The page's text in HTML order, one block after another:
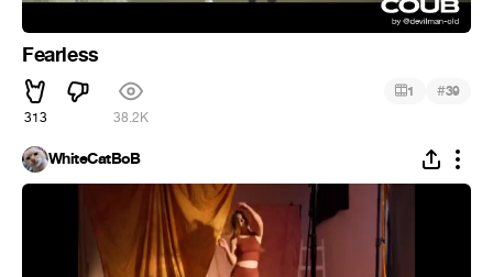
Fearless
313 38.2K
1 #39
WhiteCatBoB